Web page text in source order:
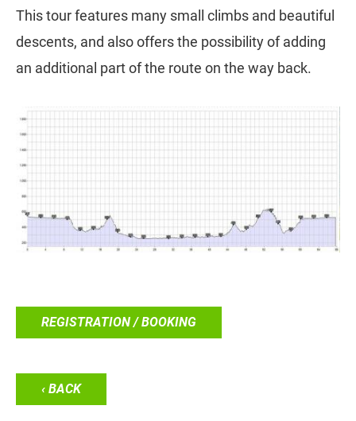
This tour features many small climbs and beautiful
descents, and also offers the possibility of adding
an additional part of the route on the way back.
REGISTRATION / BOOKING
‹ BACK